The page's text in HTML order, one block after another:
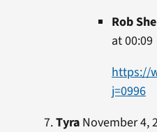
Rob
at 00:09
https://
j=0996
TyraNovember 4,